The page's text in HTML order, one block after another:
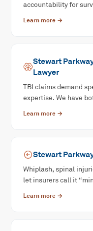
accountability for
Learn more →
Stewart
Lawyer
TBI claims demand
expertise. We have
Learn more →
Stewart
Whiplash, spinal
let insurers call it
Learn more →